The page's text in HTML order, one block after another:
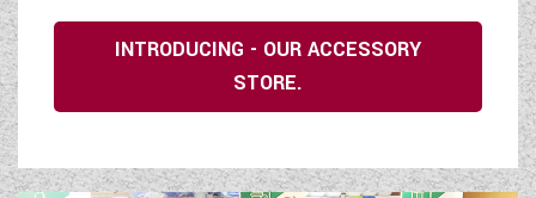
INTRODUCING - OUR ACCESSORY
STORE.